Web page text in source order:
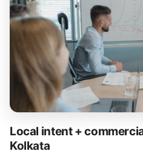
Local intent +
Kolkata